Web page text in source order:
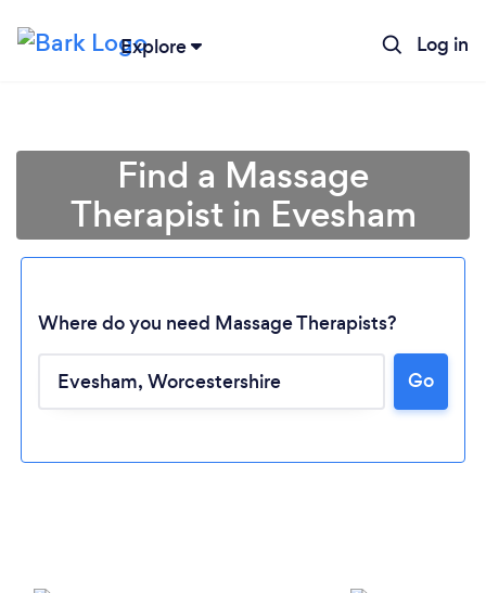
Explore Log in
Find a Massage
Therapist in Evesham
Where do you need Massage Therapists?
Go